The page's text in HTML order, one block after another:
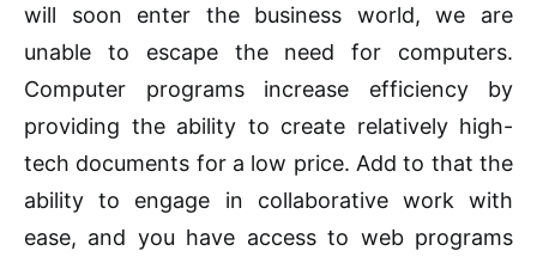
will soon enter the business world, we are
unable to escape the need for computers.
Computer programs increase efficiency by
providing the ability to create relatively high-
tech documents for a low price. Add to that the
ability to engage in collaborative work with
ease, and you have access to web programs